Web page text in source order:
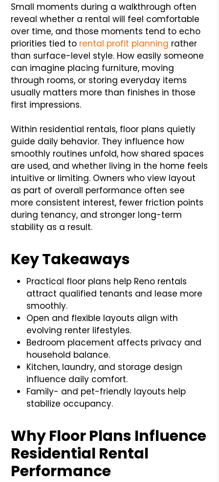
Small moments during a walkthrough often
reveal whether a rental will feel comfortable
over time, and those moments tend to echo
priorities tied to rental profit planning rather
than surface-level style. How easily someone
can imagine placing furniture, moving
through rooms, or storing everyday items
usually matters more than finishes in those
first impressions.
Within residential rentals, floor plans quietly
guide daily behavior. They influence how
smoothly routines unfold, how shared spaces
are used, and whether living in the home feels
intuitive or limiting. Owners who view layout
as part of overall performance often see
more consistent interest, fewer friction points
during tenancy, and stronger long-term
stability as a result.
Key Takeaways
Practical floor plans help Reno rentals
attract qualified tenants and lease more
smoothly.
Open and flexible layouts align with
evolving renter lifestyles.
Bedroom placement affects privacy and
household balance.
Kitchen, laundry, and storage design
influence daily comfort.
Family- and pet-friendly layouts help
stabilize occupancy.
Why Floor Plans Influence
Residential Rental
Performance